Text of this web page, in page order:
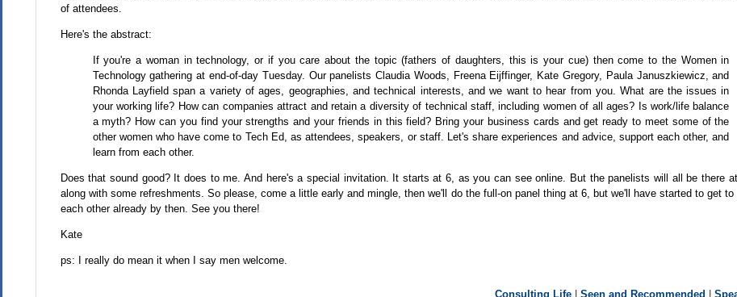
of attendees.
Here's the abstract:
If you're a woman in technology, or if you care about the topic (fathers of daughters, this is your cue) then come to the Women in
Technology gathering at end-of-day Tuesday. Our panelists Claudia Woods, Freena Eijffinger, Kate Gregory, Paula Januszkiewicz, and
Rhonda Layfield span a variety of ages, geographies, and technical interests, and we want to hear from you. What are the issues in
your working life? How can companies attract and retain a diversity of technical staff, including women of all ages? Is work/life balance
a myth? How can you find your strengths and your friends in this field? Bring your business cards and get ready to meet some of the
other women who have come to Tech Ed, as attendees, speakers, or staff. Let's share experiences and advice, support each other, and
learn from each other.
Does that sound good? It does to me. And here's a special invitation. It starts at 6, as you can see online. But the panelists will all be there
along with some refreshments. So please, come a little early and mingle, then we'll do the full-on panel thing at 6, but we'll have started to get to
each other already by then. See you there!
Kate
ps: I really do mean it when I say men welcome.
Consulting Life |Seen and Recommended |